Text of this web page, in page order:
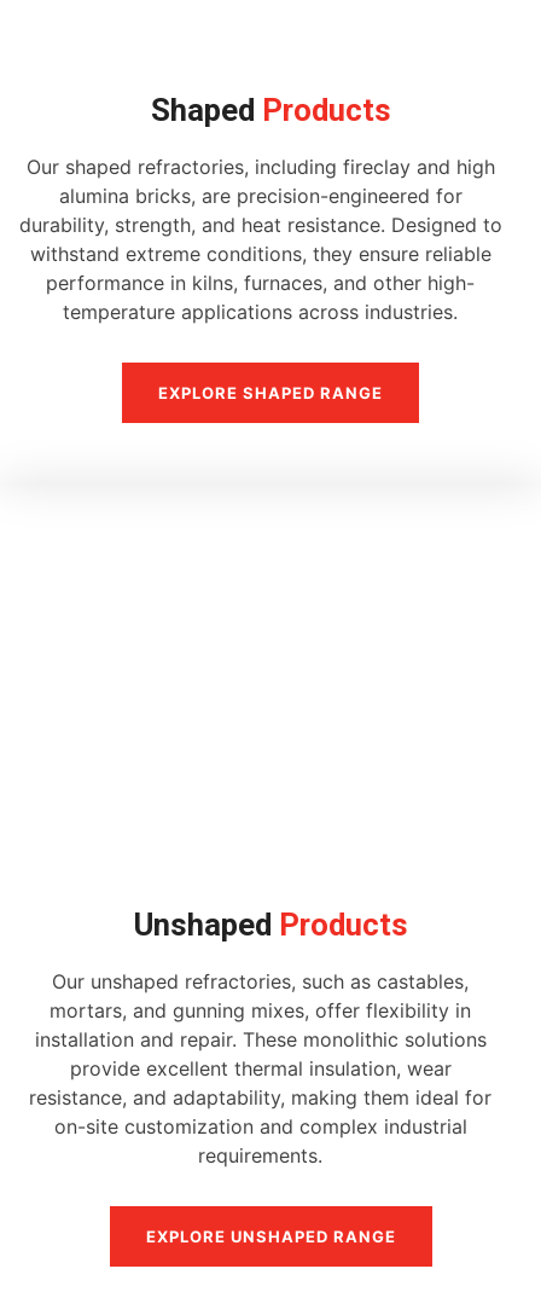
Shaped Products
Our shaped refractories, including fireclay and high
alumina bricks, are precision-engineered for
durability, strength, and heat resistance. Designed to
withstand extreme conditions, they ensure reliable
performance in kilns, furnaces, and other high-
temperature applications across industries.
EXPLORE SHAPED RANGE
Unshaped Products
Our unshaped refractories, such as castables,
mortars, and gunning mixes, offer flexibility in
installation and repair. These monolithic solutions
provide excellent thermal insulation, wear
resistance, and adaptability, making them ideal for
on-site customization and complex industrial
requirements.
EXPLORE UNSHAPED RANGE